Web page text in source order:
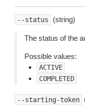
--status (string)
The status of the
Possible values:
ACTIVE
COMPLETED
--starting-token